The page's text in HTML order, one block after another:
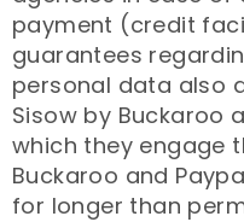
payment (credit
guarantees
personal data also
Sisow by Buckaroo
which they engage
Buckaroo and
for longer than